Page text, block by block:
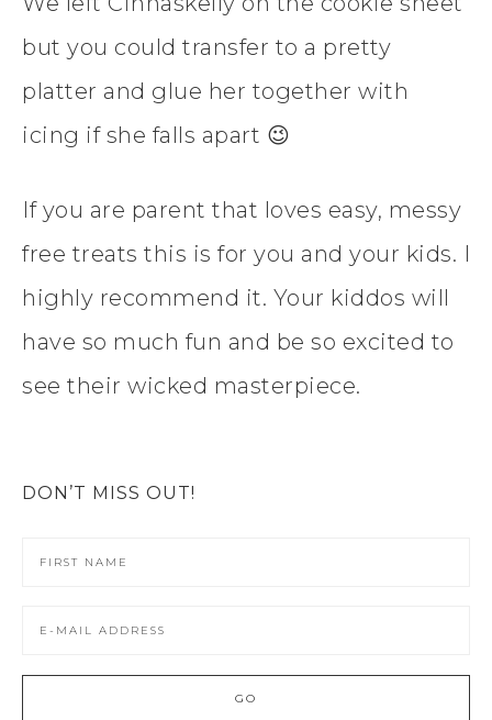
but you could transfer to a pretty
platter and glue her together with
icing if she falls apart 😉
If you are parent that loves easy, messy
free treats this is for you and your kids. I
highly recommend it. Your kiddos will
have so much fun and be so excited to
see their wicked masterpiece.
DON’T MISS OUT!